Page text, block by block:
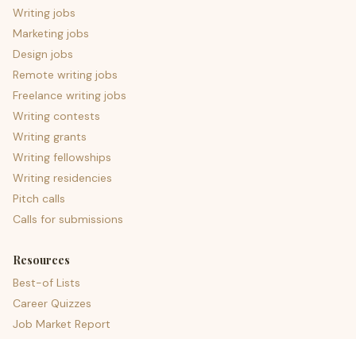
Writing jobs
Marketing jobs
Design jobs
Remote writing jobs
Freelance writing jobs
Writing contests
Writing grants
Writing fellowships
Writing residencies
Pitch calls
Calls for submissions
Resources
Best-of Lists
Career Quizzes
Job Market Report